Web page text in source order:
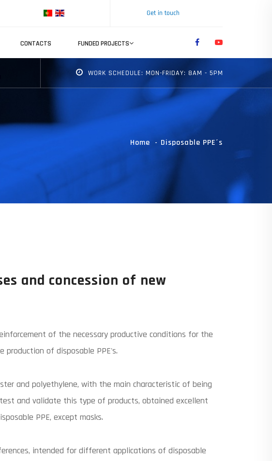
Get in touch
CONTACTS FUNDED PROJECTS
WORK SCHEDULE: MON-FRIDAY: 8AM - 5PM
Home Disposable PPE´s
and concession of new
of the necessary productive conditions for the
of disposable PPE's.
and polyethylene, with the main characteristic of being
and validate this type of products, obtained excellent
PPE, except masks.
intended for different applications of disposable